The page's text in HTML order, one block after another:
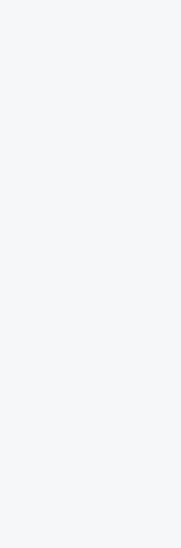
(1 in 7 '
'
'
and price '
warning of '
'
and price '
operations'},
"
global '
'
mitigating '
in the UK '